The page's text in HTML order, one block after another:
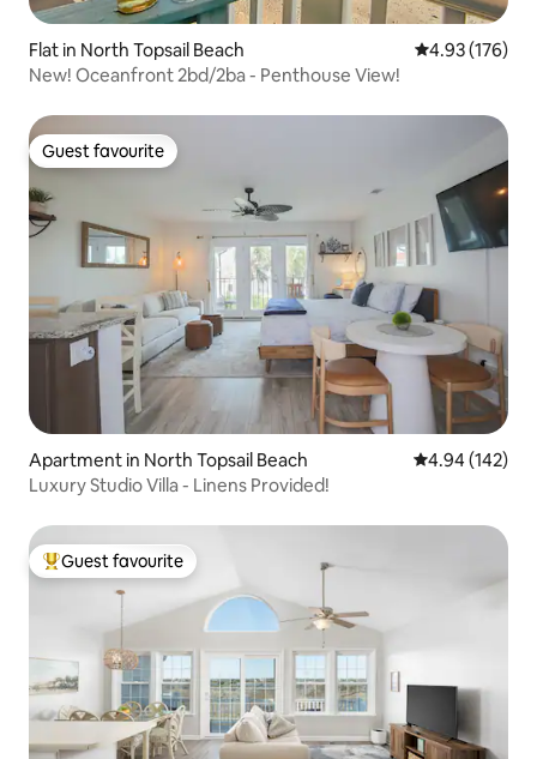
Flat in North Topsail Beach 4.93 out of 5
4.93 (176)
New! Oceanfront 2bd/2ba - Penthouse View!
Guest favourite
Guest favourite
Apartment in North Topsail Beach 4.94 out of 5
4.94 (142)
Luxury Studio Villa - Linens Provided!
Top guest favourite
Guest favourite